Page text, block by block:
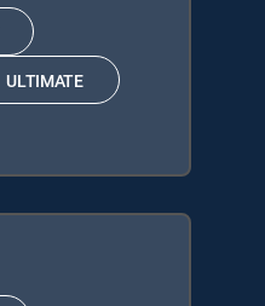
ULTIMATE